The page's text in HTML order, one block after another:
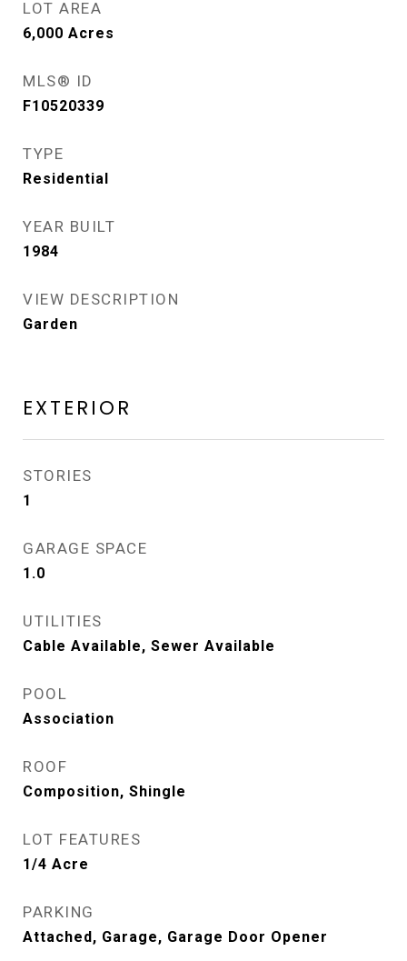
LOT AREA
6,000 Acres
MLS® ID
F10520339
TYPE
Residential
YEAR BUILT
1984
VIEW DESCRIPTION
Garden
EXTERIOR
STORIES
1
GARAGE SPACE
1.0
UTILITIES
Cable Available, Sewer Available
POOL
Association
ROOF
Composition, Shingle
LOT FEATURES
1/4 Acre
PARKING
Attached, Garage, Garage Door Opener